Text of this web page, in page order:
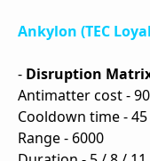
Ankylon (TEC
- Disruption
Antimatter cost - 90
Cooldown time - 45
Range - 6000